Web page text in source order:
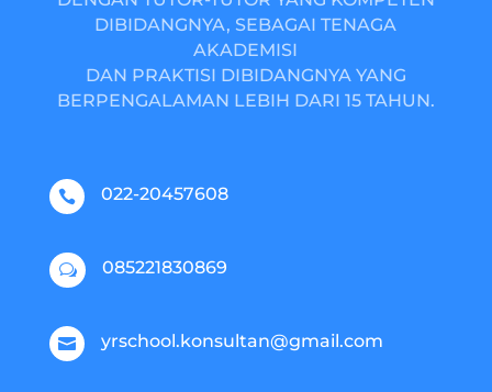
DIBIDANGNYA, SEBAGAI TENAGA
AKADEMISI
DAN PRAKTISI DIBIDANGNYA YANG
BERPENGALAMAN LEBIH DARI 15 TAHUN.
 022-20457608
w 085221830869
 yrschool.konsultan@gmail.com